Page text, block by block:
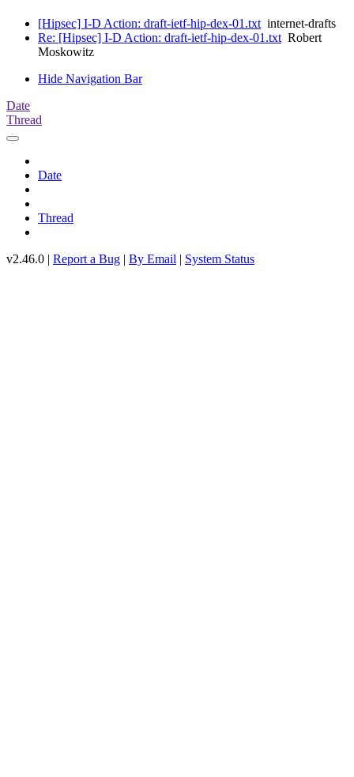
[Hipsec] I-D Action: draft-ietf-hip-dex-01.txtinternet-drafts
Re: [Hipsec] I-D Action: draft-ietf-hip-dex-01.txtRobert
Moskowitz
Hide Navigation Bar
Date
Thread
Date
Thread
v2.46.0 | Report a Bug | By Email | System Status